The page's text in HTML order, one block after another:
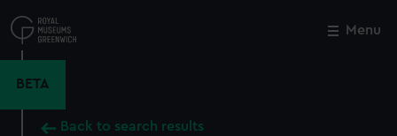
to
main
Menu
BETA
Back to search results
Close